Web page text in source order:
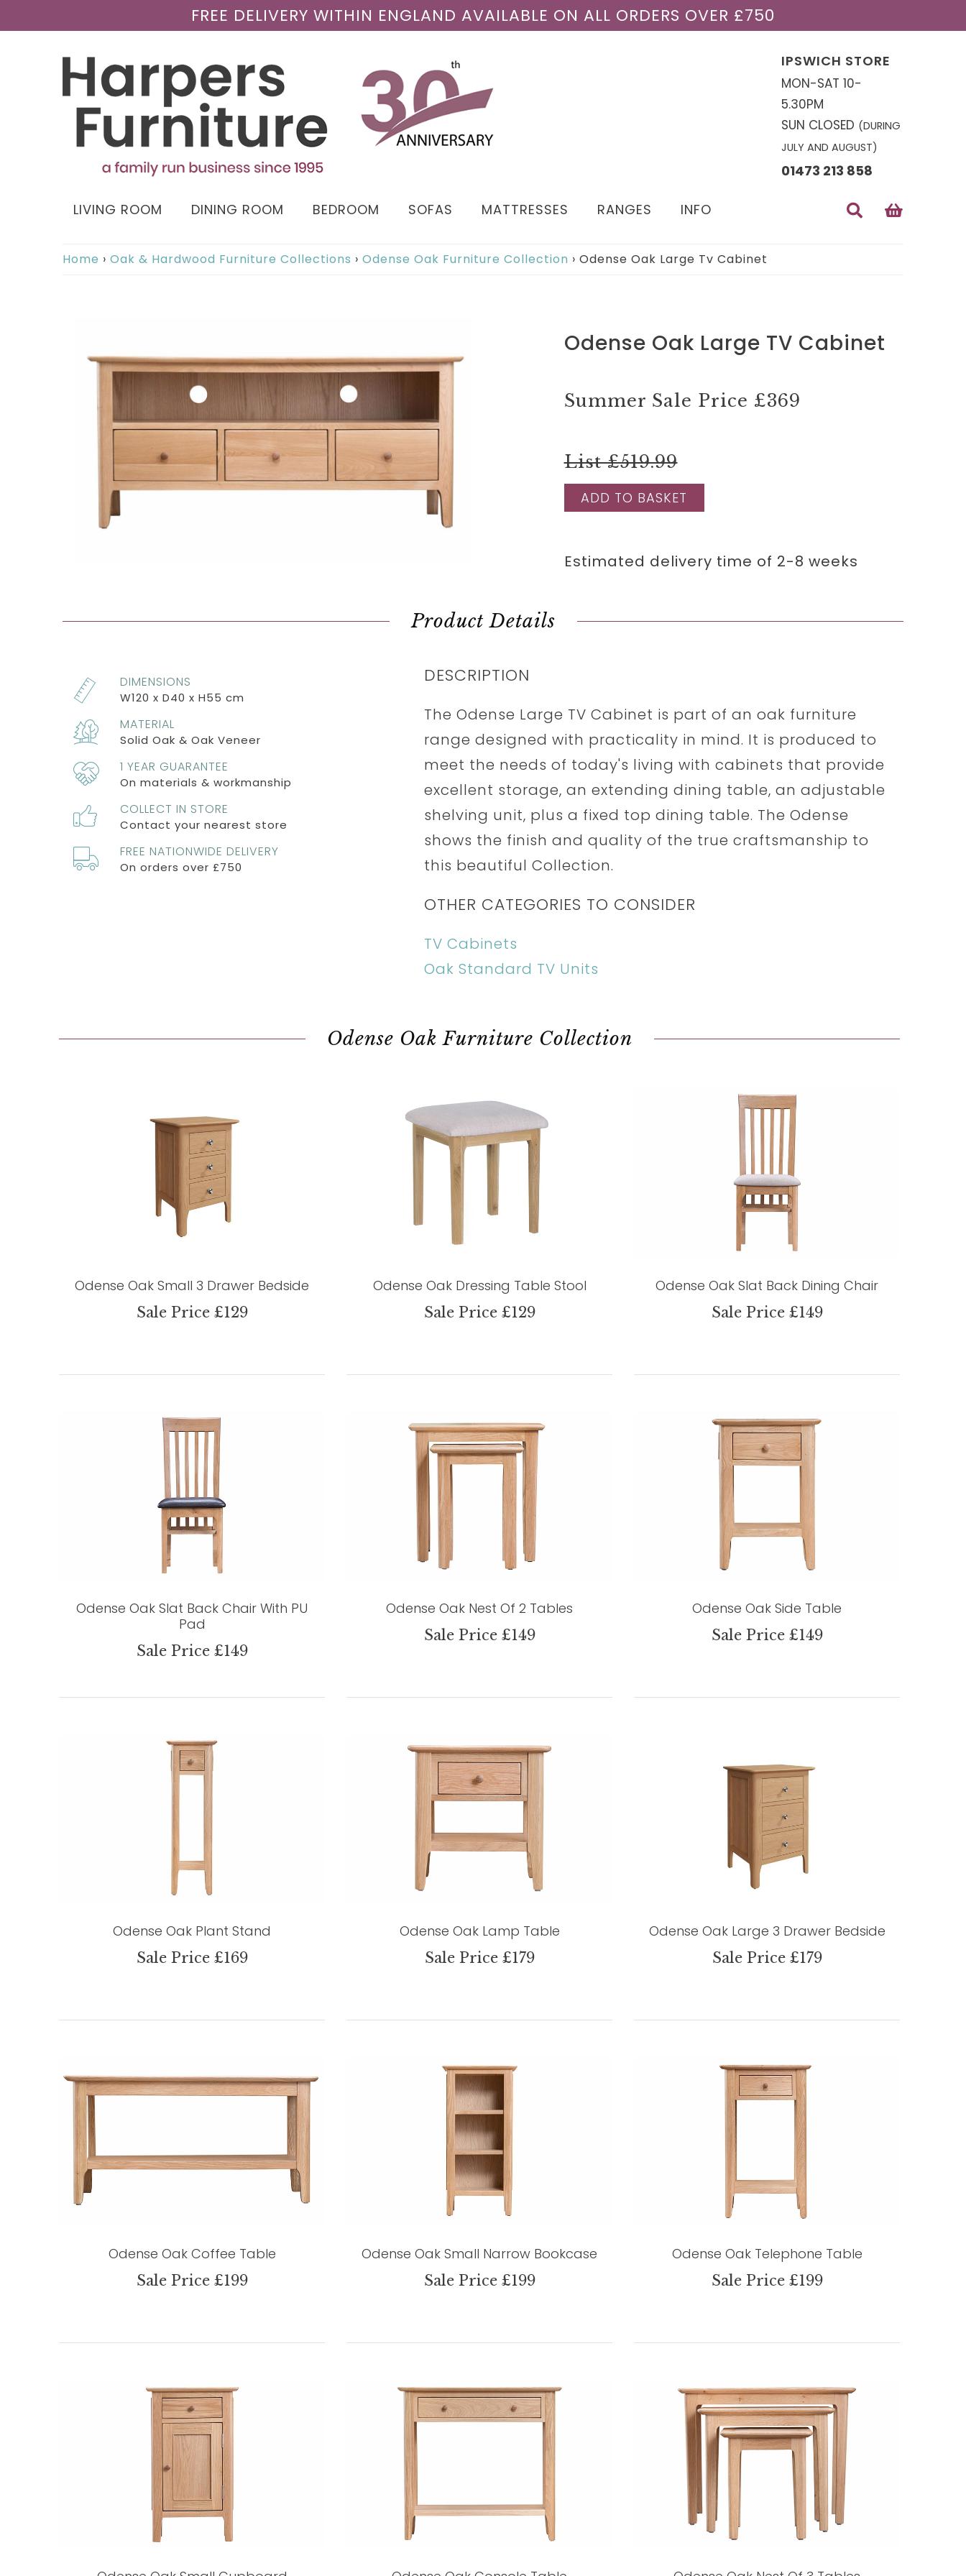
FREE DELIVERY WITHIN ENGLAND AVAILABLE ON ALL ORDERS OVER £750
IPSWICH STORE
MON-SAT 10-
5.30PM
SUN CLOSED (DURING
JULY AND AUGUST)
01473 213 858
LIVING ROOM DINING ROOM BEDROOM SOFAS MATTRESSES RANGES INFO
Home › Oak & Hardwood Furniture Collections › Odense Oak Furniture Collection › Odense Oak Large Tv Cabinet
Odense Oak Large TV Cabinet
Summer Sale Price £369
List £519.99
ADD TO BASKET
Estimated delivery time of 2-8 weeks
Product Details
DIMENSIONS
W120 x D40 x H55 cm
MATERIAL
Solid Oak & Oak Veneer
1 YEAR GUARANTEE
On materials & workmanship
COLLECT IN STORE
Contact your nearest store
FREE NATIONWIDE DELIVERY
On orders over £750
DESCRIPTION
The Odense Large TV Cabinet is part of an oak furniture
range designed with practicality in mind. It is produced to
meet the needs of today's living with cabinets that provide
excellent storage, an extending dining table, an adjustable
shelving unit, plus a fixed top dining table. The Odense
shows the finish and quality of the true craftsmanship to
this beautiful Collection.
OTHER CATEGORIES TO CONSIDER
TV Cabinets
Oak Standard TV Units
Odense Oak Furniture Collection
Odense Oak Small 3 Drawer Bedside
Sale Price £129
Odense Oak Dressing Table Stool
Sale Price £129
Odense Oak Slat Back Dining Chair
Sale Price £149
Odense Oak Slat Back Chair With PU
Pad
Sale Price £149
Odense Oak Nest Of 2 Tables
Sale Price £149
Odense Oak Side Table
Sale Price £149
Odense Oak Plant Stand
Sale Price £169
Odense Oak Lamp Table
Sale Price £179
Odense Oak Large 3 Drawer Bedside
Sale Price £179
Odense Oak Coffee Table
Sale Price £199
Odense Oak Small Narrow Bookcase
Sale Price £199
Odense Oak Telephone Table
Sale Price £199